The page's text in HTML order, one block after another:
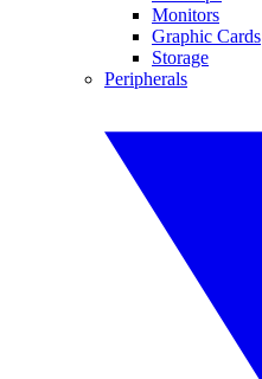
Monitors
Graphic Cards
Storage
Peripherals